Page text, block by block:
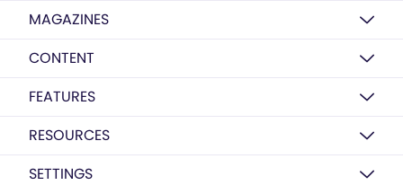
MAGAZINES
CONTENT
FEATURES
RESOURCES
SETTINGS